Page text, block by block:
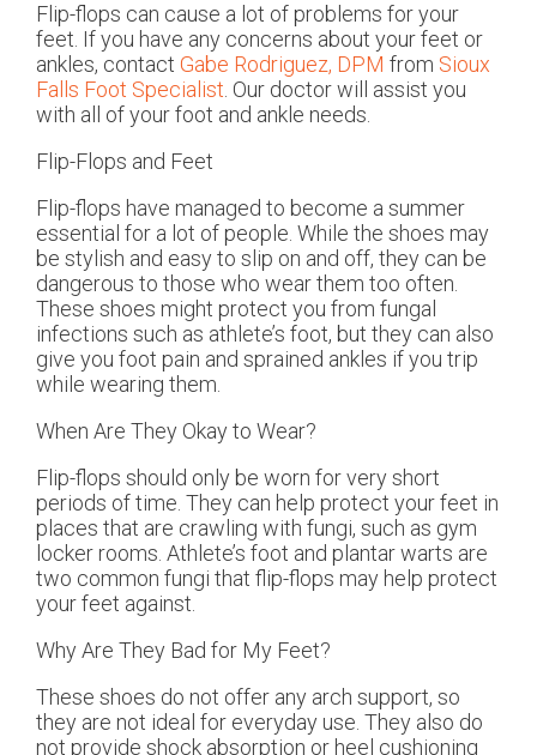
Flip-flops can cause a lot of problems for your
feet. If you have any concerns about your feet or
ankles, contact Gabe Rodriguez, DPM from Sioux
Falls Foot Specialist. Our doctorwill assist you
with all of your foot and ankle needs.
Flip-Flops and Feet
Flip-flops have managed to become a summer
essential for a lot of people. While the shoes may
be stylish and easy to slip on and off, they can be
dangerous to those who wear them too often.
These shoes might protect you from fungal
infections such as athlete’s foot, but they can also
give you foot pain and sprained ankles if you trip
while wearing them.
When Are They Okay to Wear?
Flip-flops should only be worn for very short
periods of time. They can help protect your feet in
places that are crawling with fungi, such as gym
locker rooms. Athlete’s foot and plantar warts are
two common fungi that flip-flops may help protect
your feet against.
Why Are They Bad for My Feet?
These shoes do not offer any arch support, so
they are not ideal for everyday use. They also do
not provide shock absorption or heel cushioning